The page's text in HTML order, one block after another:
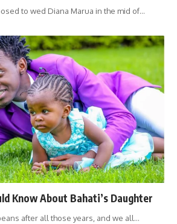
to wed Diana Marua in the mid of…
Know About Bahati’s Daughter
after all those years, and we all…